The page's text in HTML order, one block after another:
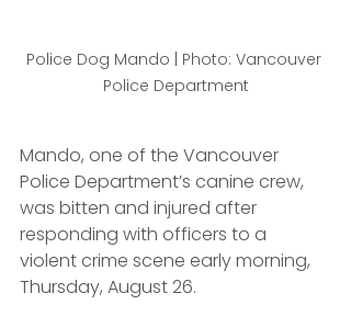
Police Dog Mando | Photo: Vancouver
Police Department
Mando, one of the Vancouver
Police Department’s canine crew,
was bitten and injured after
responding with officers to a
violent crime scene early morning,
Thursday, August 26.